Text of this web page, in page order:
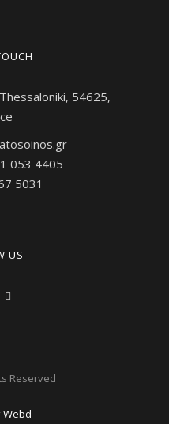
54625,
053 4405
5031
US
Reserved
Webd